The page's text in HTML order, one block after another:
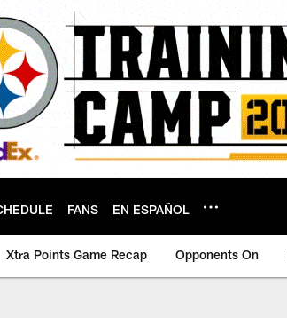
FANS EN ESPAÑOL
Xtra Points Game Recap Opponents On